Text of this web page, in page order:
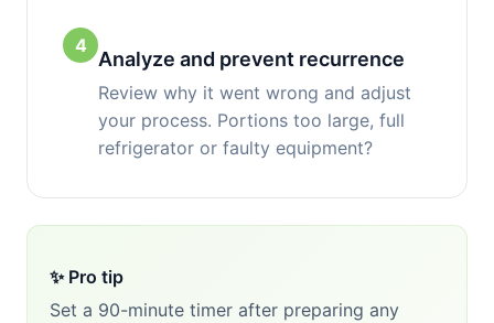
4
Analyze and prevent recurrence
Review why it went wrong and adjust
your process. Portions too large, full
refrigerator or faulty equipment?
✨ Pro tip
Set a 90-minute timer after preparing any